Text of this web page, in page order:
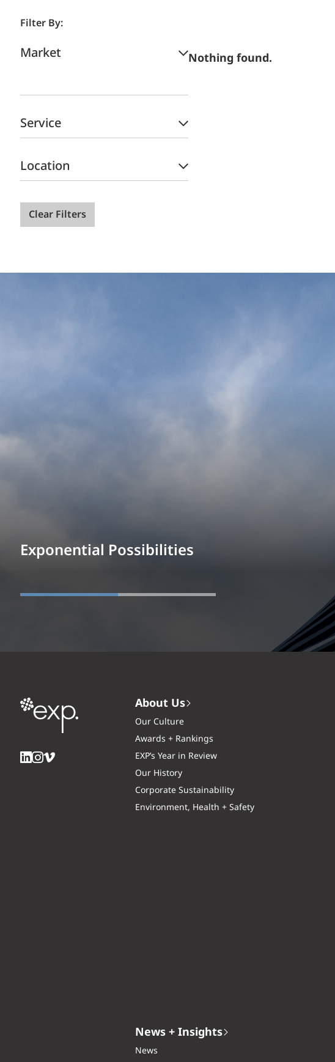
Filter By:
Market
Service
Location
Clear Filters
Nothing found.
Exponential Possibilities
About Us
Our Culture
Awards + Rankings
EXP’s Year in Review
Our History
Corporate Sustainability
Environment, Health + Safety
News + Insights
News